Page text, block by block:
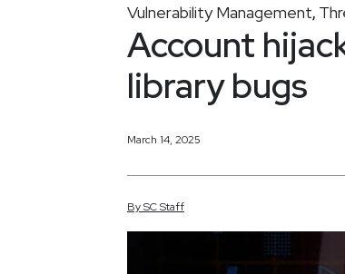
Vulnerability Management,
Account
library bugs
March 14, 2025
BySCStaff